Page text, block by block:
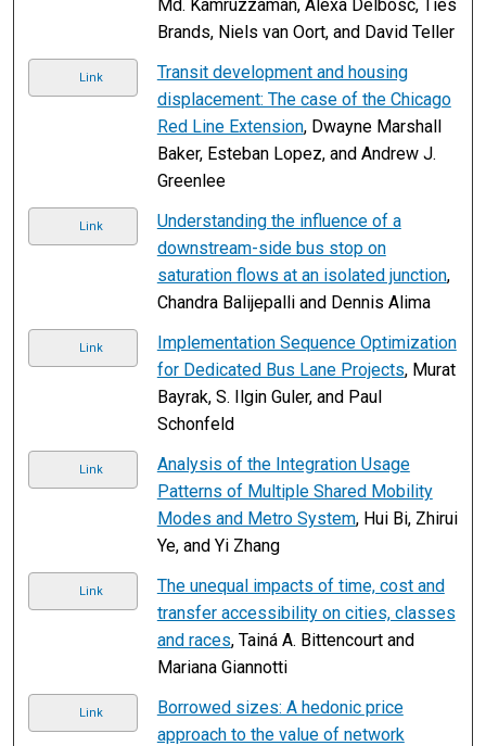
Md. Kamruzzaman, Alexa Delbosc, Ties
Brands, Niels van Oort, and David Teller
Link
Transit development and housing
displacement: The case of the Chicago
Red Line Extension, Dwayne Marshall
Baker, Esteban Lopez, and Andrew J.
Greenlee
Link
Understanding the influence of a
downstream-side bus stop on
saturation flows at an isolated junction,
Chandra Balijepalli and Dennis Alima
Link
Implementation Sequence Optimization
for Dedicated Bus Lane Projects, Murat
Bayrak, S. Ilgin Guler, and Paul
Schonfeld
Link
Analysis of the Integration Usage
Patterns of Multiple Shared Mobility
Modes and Metro System, Hui Bi, Zhirui
Ye, and Yi Zhang
Link
The unequal impacts of time, cost and
transfer accessibility on cities, classes
and races, Tainá A. Bittencourt and
Mariana Giannotti
Link
Borrowed sizes: A hedonic price
approach to the value of network